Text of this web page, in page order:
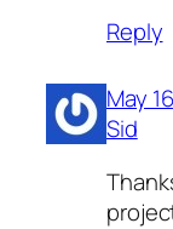
Reply
May
Sid